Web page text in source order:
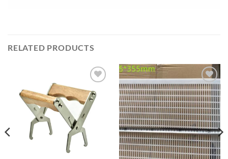
RELATED PRODUCTS
Add to
wishlist
Add to
wishlist